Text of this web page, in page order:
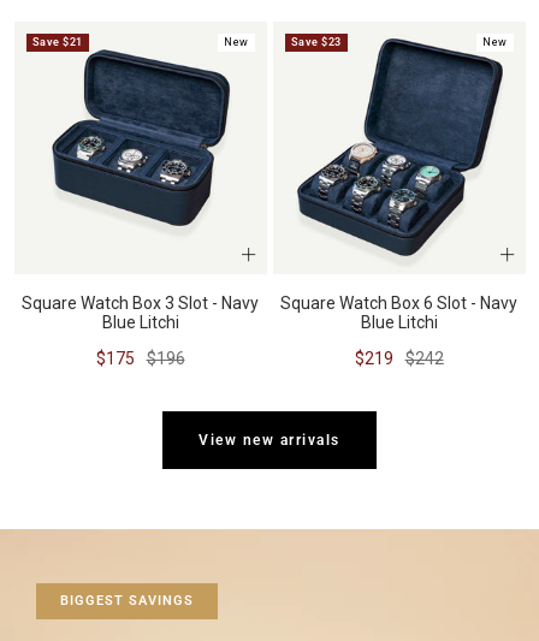
New
Save $21
Square Watch Box 3 Slot - Navy
Blue Litchi
Sale
$175
Regular
$196
New
Save $23
Square Watch Box 6 Slot - Navy
Blue Litchi
Sale
$219
Regular
$242
View new arrivals
BIGGEST SAVINGS